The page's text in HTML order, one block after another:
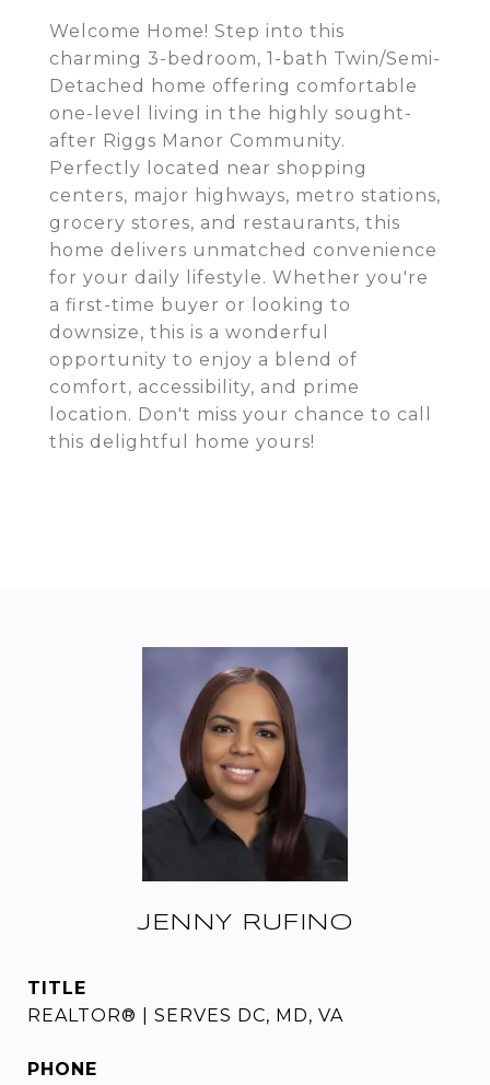
Welcome Home! Step into this
charming 3-bedroom, 1-bath Twin/Semi-
Detached home offering comfortable
one-level living in the highly sought-
after Riggs Manor Community.
Perfectly located near shopping
centers, major highways, metro stations,
grocery stores, and restaurants, this
home delivers unmatched convenience
for your daily lifestyle. Whether you're
a first-time buyer or looking to
downsize, this is a wonderful
opportunity to enjoy a blend of
comfort, accessibility, and prime
location. Don't miss your chance to call
this delightful home yours!
JENNY RUFINO
TITLE
REALTOR® | SERVES DC, MD, VA
PHONE